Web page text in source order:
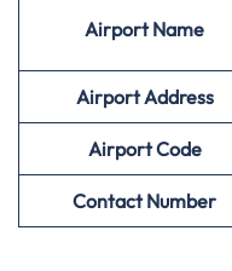
AirportName
Airport Address
AirportCode
Contact Number